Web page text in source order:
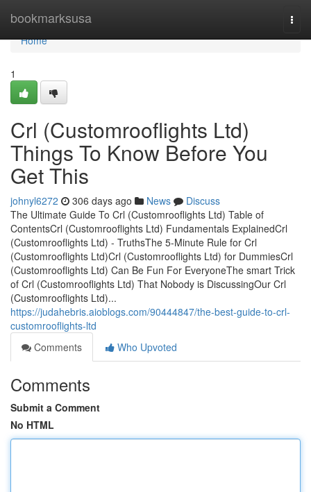
bookmarksusa
Home
Home
1
Crl (Customrooflights Ltd)
Things To Know Before You
Get This
johnyl6272 306 days ago News
Discuss
The Ultimate Guide To Crl (Customrooflights Ltd) Table of
ContentsCrl (Customrooflights Ltd) Fundamentals ExplainedCrl
(Customrooflights Ltd) - TruthsThe 5-Minute Rule for Crl
(Customrooflights Ltd)Crl (Customrooflights Ltd) for DummiesCrl
(Customrooflights Ltd) Can Be Fun For EveryoneThe smart Trick
of Crl (Customrooflights Ltd) That Nobody is DiscussingOur Crl
(Customrooflights Ltd)...
https://judahebris.aioblogs.com/90444847/the-best-guide-to-crl-
customrooflights-ltd
Comments
Who Upvoted
Comments
Submit a Comment
No HTML